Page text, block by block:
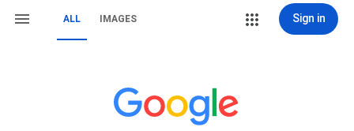
ALL IMAGES Sign in